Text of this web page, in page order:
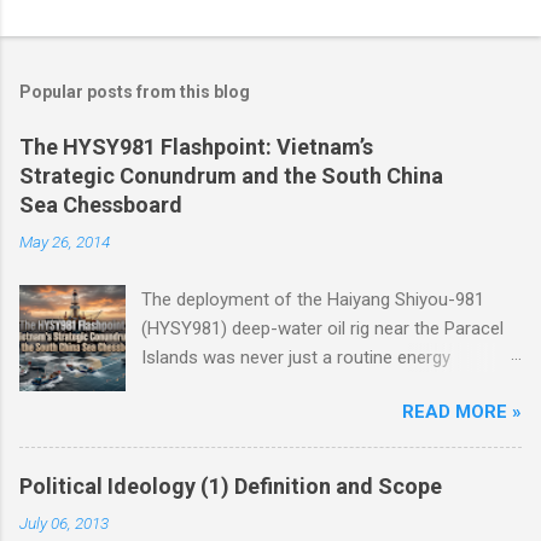
Popular posts from this blog
The HYSY981 Flashpoint: Vietnam’s
Strategic Conundrum and the South China
Sea Chessboard
May 26, 2014
The deployment of the Haiyang Shiyou-981
(HYSY981) deep-water oil rig near the Paracel
Islands was never just a routine energy
masterclass in China’s gray-zone tactics ,
meticulously engineered to test the breaking
points of both Vietnam and ASEAN. The
ultimate conundrum for Hanoi and the wider
READ MORE »
Political Ideology (1) Definition and Scope
July 06, 2013